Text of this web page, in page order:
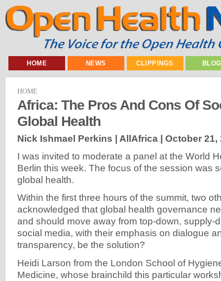
HOME NEWS CLIPPINGS
HOME
Africa: The Pros And Cons Of
Global Health
Nick Ishmael Perkins | AllAfrica | October 21,
I was invited to moderate a panel at the World
Berlin this week. The focus of the session was
global health.
Within the first three hours of the summit, two
acknowledged that global health governance
and should move away from top-down, supply-
social media, with their emphasis on dialogue
transparency, be the solution?
Heidi Larson from the London School of
Medicine, whose brainchild this particular